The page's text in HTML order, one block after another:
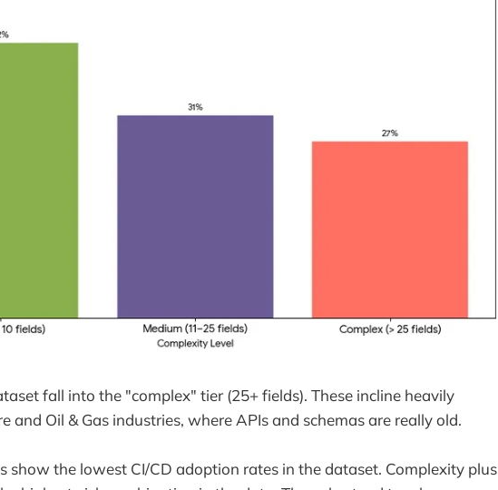
fall into the "complex" tier (25+ fields). These incline heavily
and Oil & Gas industries, where APIs and schemas are really old.
show the lowest CI/CD adoption rates in the dataset. Complexity plus